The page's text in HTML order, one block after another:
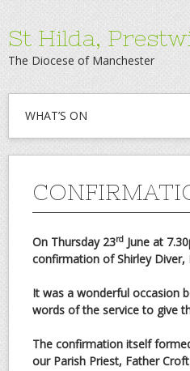
St Hilda,
The Diocese of Manchester
WHAT’S ON
On Thursday 23rd June at
confirmation of Shirley Diver,
It was a wonderful occasion
words of the service to give
The confirmation itself
our Parish Priest, Father